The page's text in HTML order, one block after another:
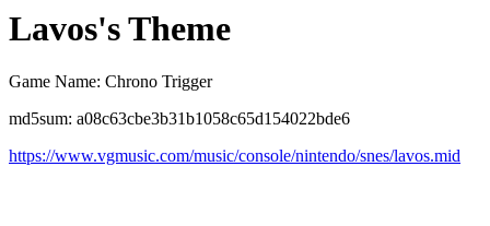
Lavos's Theme
Game Name: Chrono Trigger
md5sum: a08c63cbe3b31b1058c65d154022bde6
https://www.vgmusic.com/music/console/nintendo/snes/lavos.mid